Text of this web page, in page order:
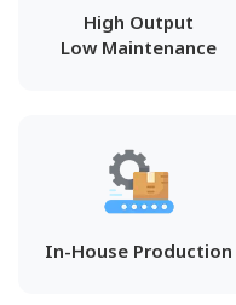
High Output
Low Maintenance
In-House Production